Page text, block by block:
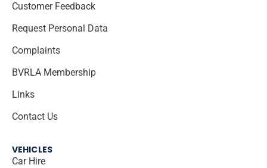
Customer Feedback
Request Personal Data
Complaints
BVRLA Membership
Links
Contact Us
VEHICLES
Car Hire